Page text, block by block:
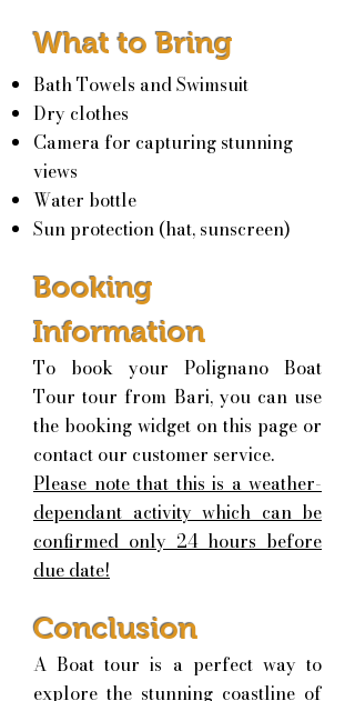
What to Bring
Bath Towels and Swimsuit
Dry clothes
Camera for capturing stunning
views
Water bottle
Sun protection (hat, sunscreen)
Booking
Information
To book your Polignano Boat
Tour tour from Bari, you can use
the booking widget on this page or
contact our customer service.
Please note that this is a weather-
dependant activity which can be
confirmed only 24 hours before
due date!
Conclusion
A Boat tour is a perfect way to
explore the stunning coastline of